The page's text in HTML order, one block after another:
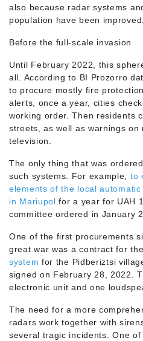
also because radar systems
population have been improved.
Before the full-scale invasion
Until February 2022, this
all. According to BI Prozorro
to procure mostly fire
alerts, once a year, cities
working order. Then residents
streets, as well as warnings
television.
The only thing that was
such systems. For example, to
elements of the local
in Mariupol for a year for UAH
committee ordered in January
One of the first procurements
great war was a contract for the
system for the Pidberiztsi
signed on February 28, 2022.
electronic unit and one
The need for a more
radars work together with
several tragic incidents. One